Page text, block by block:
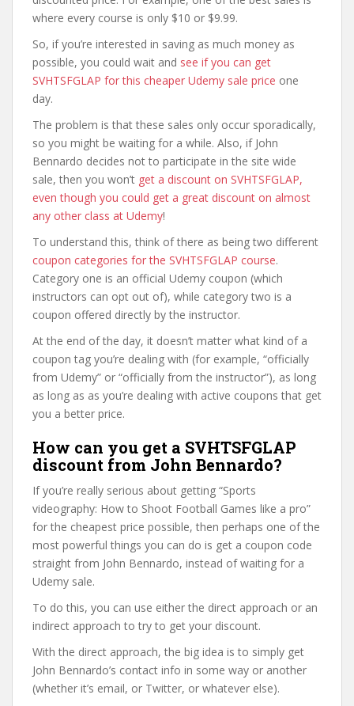
where every course is only $10 or $9.99.
So, if you’re interested in saving as much money as
possible, you could wait and see if you can get
SVHTSFGLAP for this cheaper Udemy sale price one
day.
The problem is that these sales only occur sporadically,
so you might be waiting for a while. Also, if John
Bennardo decides not to participate in the site wide
sale, then you won’t get a discount on SVHTSFGLAP,
even though you could get a great discount on almost
any other class at Udemy!
To understand this, think of there as being two different
coupon categories for the SVHTSFGLAP course.
Category one is an official Udemy coupon (which
instructors can opt out of), while category two is a
coupon offered directly by the instructor.
At the end of the day, it doesn’t matter what kind of a
coupon tag you’re dealing with (for example, “officially
from Udemy” or “officially from the instructor”), as long
as long as as you’re dealing with active coupons that get
you a better price.
How can you get a SVHTSFGLAP
discount from John Bennardo?
If you’re really serious about getting “Sports
videography: How to Shoot Football Games like a pro”
for the cheapest price possible, then perhaps one of the
most powerful things you can do is get a coupon code
straight from John Bennardo, instead of waiting for a
Udemy sale.
To do this, you can use either the direct approach or an
indirect approach to try to get your discount.
With the direct approach, the big idea is to simply get
John Bennardo’s contact info in some way or another
(whether it’s email, or Twitter, or whatever else).